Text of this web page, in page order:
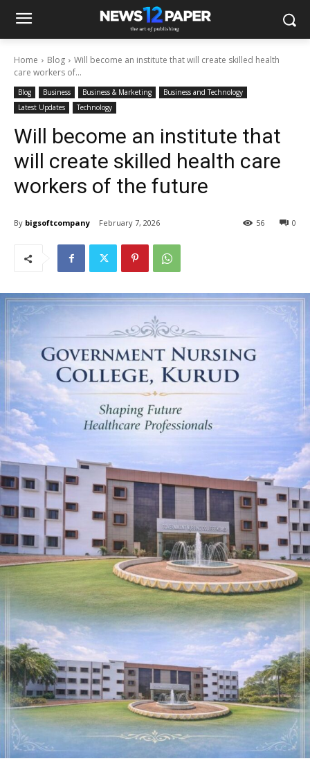
Home Blog
Will become an institute that will create skilled health
care workers of...
Blog Business Business & Marketing
Business and Technology
Latest Updates
Technology
Will become an institute that
will create skilled health care
workers of the future
By bigsoftcompany February 7, 2026 0
56